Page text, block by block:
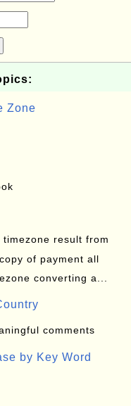
Zone
timezone result from
of payment all
converting a...
comments
by Key Word